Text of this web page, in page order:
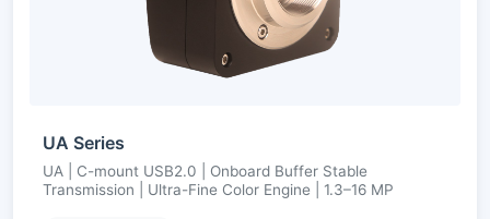
UA Series
UA | C-mount USB2.0 | Onboard Buffer Stable
Transmission | Ultra-Fine Color Engine | 1.3–16 MP